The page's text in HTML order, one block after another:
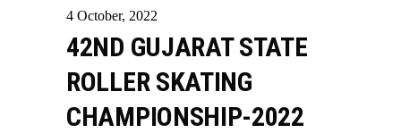
4 October, 2022
42ND GUJARAT STATE
ROLLER SKATING
CHAMPIONSHIP-2022